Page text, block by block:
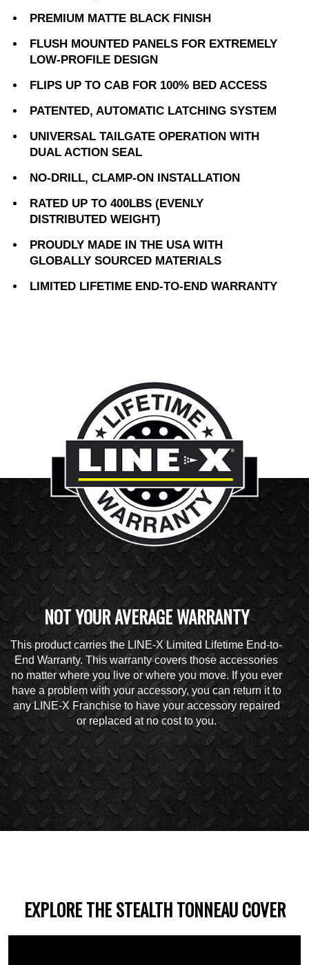
PREMIUM MATTE BLACK FINISH
FLUSH MOUNTED PANELS FOR EXTREMELY
LOW-PROFILE DESIGN
FLIPS UP TO CAB FOR 100% BED ACCESS
PATENTED, AUTOMATIC LATCHING SYSTEM
UNIVERSAL TAILGATE OPERATION WITH
DUAL ACTION SEAL
NO-DRILL, CLAMP-ON INSTALLATION
RATED UP TO 400LBS (EVENLY
DISTRIBUTED WEIGHT)
PROUDLY MADE IN THE USA WITH
GLOBALLY SOURCED MATERIALS
LIMITED LIFETIME END-TO-END WARRANTY
NOT YOUR AVERAGE WARRANTY
This product carries the LINE-X Limited Lifetime End-to-
End Warranty. This warranty covers those accessories
no matter where you live or where you move. If you ever
have a problem with your accessory, you can return it to
any LINE-X Franchise to have your accessory repaired
or replaced at no cost to you.
EXPLORE THE STEALTH TONNEAU COVER